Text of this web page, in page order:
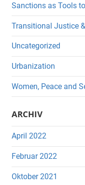
Sanctions as Tools
Transitional Justice
Uncategorized
Urbanization
Women, Peace and
ARCHIV
April 2022
Februar 2022
Oktober 2021